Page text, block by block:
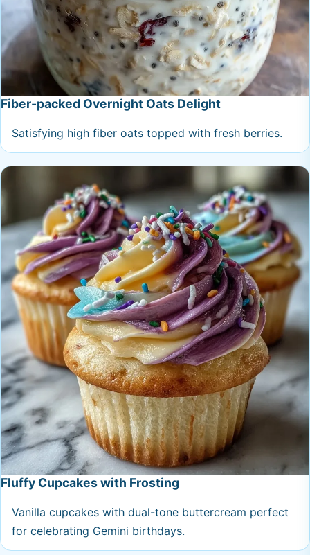
Fiber-packed Overnight Oats Delight
Satisfying high fiber oats topped with fresh berries.
Fluffy Cupcakes with Frosting
Vanilla cupcakes with dual-tone buttercream perfect
for celebrating Gemini birthdays.